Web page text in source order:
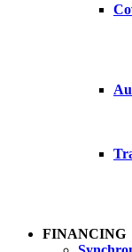
FINANCING